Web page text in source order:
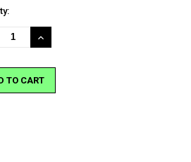
INCREASE
QUANTITY: